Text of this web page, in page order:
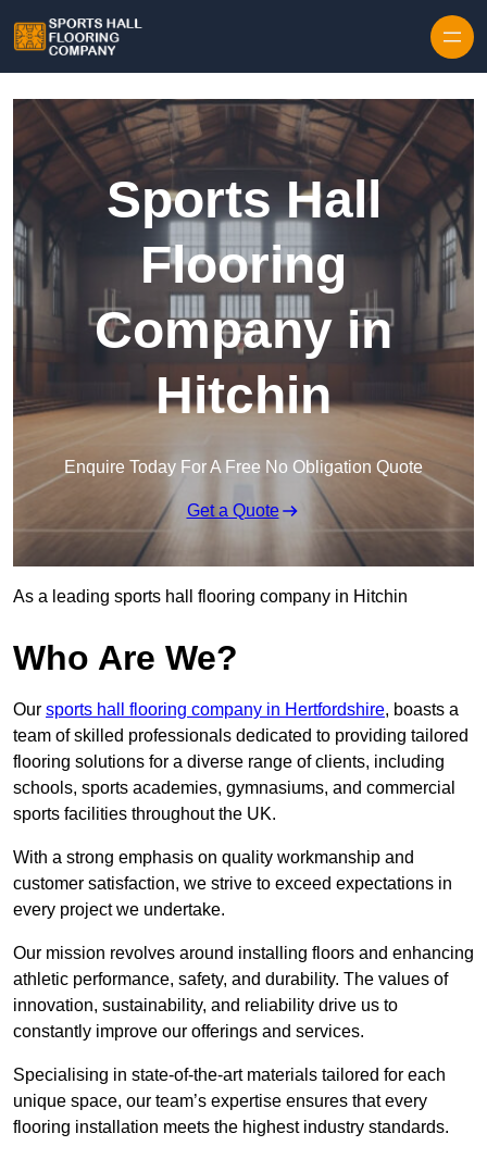
Sports Hall
Flooring
Company in
Hitchin
Enquire Today For A Free No Obligation Quote
Get a Quote
As a leading sports hall flooring company in Hitchin
Who Are We?
Our sports hall flooring company in Hertfordshire, boasts a
team of skilled professionals dedicated to providing tailored
flooring solutions for a diverse range of clients, including
schools, sports academies, gymnasiums, and commercial
sports facilities throughout the UK.
With a strong emphasis on quality workmanship and
customer satisfaction, we strive to exceed expectations in
every project we undertake.
Our mission revolves around installing floors and enhancing
athletic performance, safety, and durability. The values of
innovation, sustainability, and reliability drive us to
constantly improve our offerings and services.
Specialising in state-of-the-art materials tailored for each
unique space, our team’s expertise ensures that every
flooring installation meets the highest industry standards.